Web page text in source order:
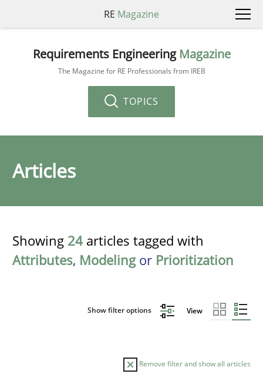
RE Magazine
Requirements Engineering Magazine
The Magazine for RE Professionals from IREB
TOPICS
Articles
Showing 24 articles tagged with
Attributes, Modelingor Prioritization
Show filter options View
Remove filter and show all articles